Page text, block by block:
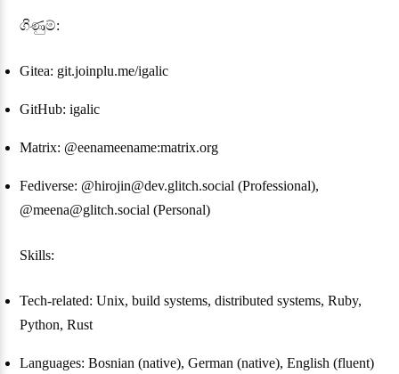
ගිණුම්:
Gitea: git.joinplu.me/igalic
GitHub: igalic
Matrix: @eenameename:matrix.org
Fediverse: @hirojin@dev.glitch.social (Professional),
@meena@glitch.social (Personal)
Skills:
Tech-related: Unix, build systems, distributed systems, Ruby,
Python, Rust
Languages: Bosnian (native), German (native), English (fluent)